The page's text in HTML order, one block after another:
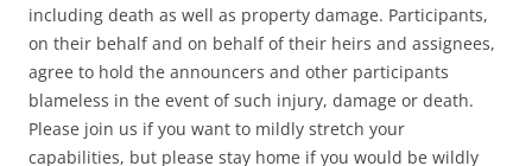
including death as well as property damage. Participants,
on their behalf and on behalf of their heirs and assignees,
agree to hold the announcers and other participants
blameless in the event of such injury, damage or death.
Please join us if you want to mildly stretch your
capabilities, but please stay home if you would be wildly